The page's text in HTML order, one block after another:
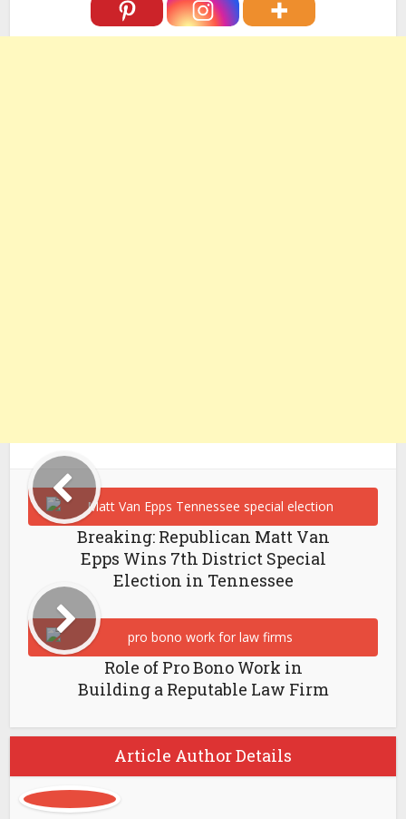
Breaking: Republican Matt Van
Epps Wins 7th District Special
Election in Tennessee
Role of Pro Bono Work in
Building a Reputable Law Firm
Article Author Details